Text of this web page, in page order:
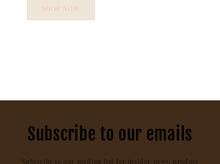
SHOP NOW
Subscribe to our emails
Subscribe to our mailing list for insider news, product